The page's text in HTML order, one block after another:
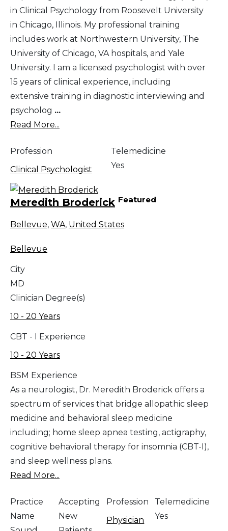
in Clinical Psychology from Roosevelt University
in Chicago, Illinois. My professional training
includes work at Northwestern University, The
University of Chicago, VA hospitals, and Yale
University. I am a licensed psychologist with over
15 years of clinical experience, including
extensive training in diagnostic interviewing and
psycholog ...
Read More...
Profession
Clinical Psychologist
Telemedicine
Yes
Meredith Broderick Featured
Bellevue, WA, United States
Bellevue
City
MD
Clinician Degree(s)
10 - 20 Years
CBT - I Experience
10 - 20 Years
BSM Experience
As a neurologist, Dr. Meredith Broderick offers a
spectrum of services that bridge allopathic sleep
medicine and behavioral sleep medicine
including; home sleep apnea testing, actigraphy,
cognitive behavioral therapy for insomnia (CBT-I),
and sleep wellness plans.
Read More...
Practice
Name
Accepting
New
Profession
Physician
Telemedicine
Yes